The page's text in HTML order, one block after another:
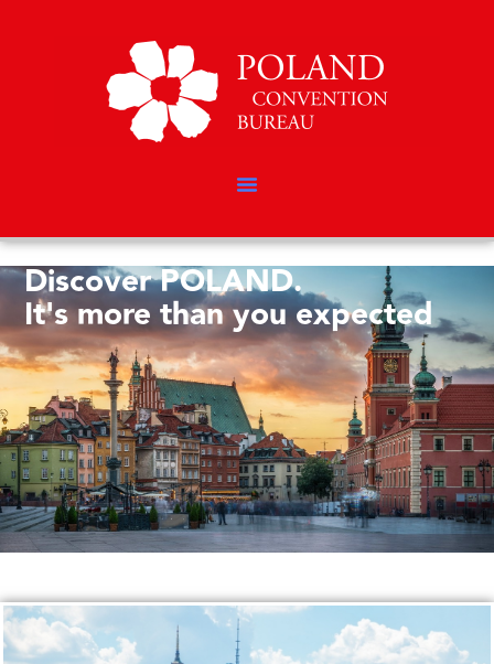
Discover POLAND.
It's more than you expected